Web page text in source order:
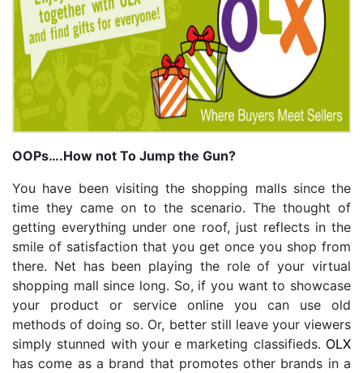
OOPs….How not To Jump the Gun?
You have been visiting the shopping malls since the
time they came on to the scenario. The thought of
getting everything under one roof, just reflects in the
smile of satisfaction that you get once you shop from
there. Net has been playing the role of your virtual
shopping mall since long. So, if you want to showcase
your product or service online you can use old
methods of doing so. Or, better still leave your viewers
simply stunned with your e marketing classifieds. OLX
has come as a brand that promotes other brands in a